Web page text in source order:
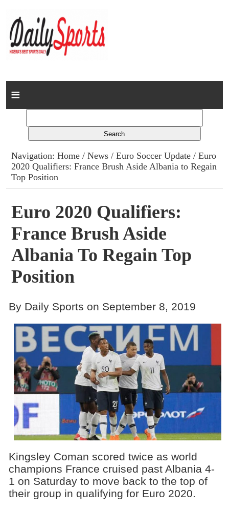
Home
Columns
Advert Rates
Contact
Navigation:Home /News /Euro Soccer Update / Euro
2020 Qualifiers: France Brush Aside Albania to Regain
Top Position
Euro 2020 Qualifiers:
France Brush Aside
Albania To Regain Top
Position
By Daily Sports on September 8, 2019
Kingsley Coman scored twice as world
champions France cruised past Albania 4-
1 on Saturday to move back to the top of
their group in qualifying for Euro 2020.